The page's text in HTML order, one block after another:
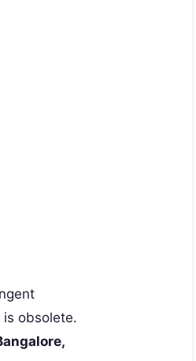
is obsolete.